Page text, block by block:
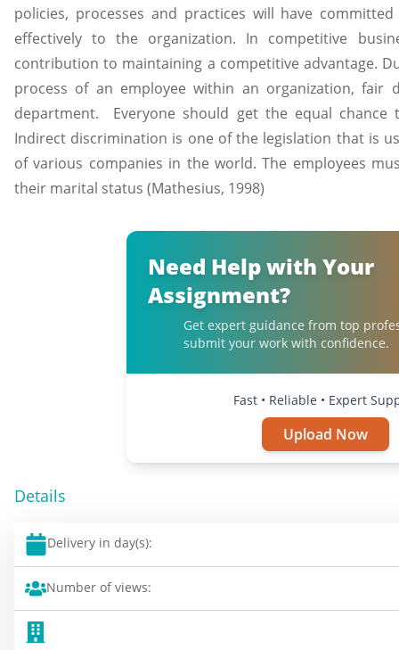
policies, processes and practices will have
effectively to the organization. In competitive
contribution to maintaining a competitive advantage.
process of an employee within an organization, fair
department. Everyone should get the equal chance
Indirect discrimination is one of the legislation that is
of various companies in the world. The employees
their marital status (Mathesius, 1998)
Need Help with Your
Assignment?
Get expert guidance from top
submit your work with confidence.
Fast • Reliable • Expert
Upload Now
Details
Delivery in day(s):
Number of views: